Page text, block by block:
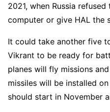
2021, when Russia
computer or give HAL the
It could take another five
Vikrant to be ready for
planes will fly missions
missiles will be installed
should start in November